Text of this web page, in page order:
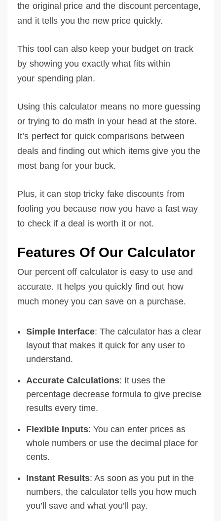
the original price and the discount percentage,
and it tells you the new price quickly.
This tool can also keep your budget on track
by showing you exactly what fits within
your spending plan.
Using this calculator means no more guessing
or trying to do math in your head at the store.
It’s perfect for quick comparisons between
deals and finding out which items give you the
most bang for your buck.
Plus, it can stop tricky fake discounts from
fooling you because now you have a fast way
to check if a deal is worth it or not.
Features Of Our Calculator
Our percent off calculator is easy to use and
accurate. It helps you quickly find out how
much money you can save on a purchase.
Simple Interface: The calculator has a clear
layout that makes it quick for any user to
understand.
Accurate Calculations: It uses the
percentage decrease formula to give precise
results every time.
Flexible Inputs: You can enter prices as
whole numbers or use the decimal place for
cents.
Instant Results: As soon as you put in the
numbers, the calculator tells you how much
you’ll save and what you’ll pay.